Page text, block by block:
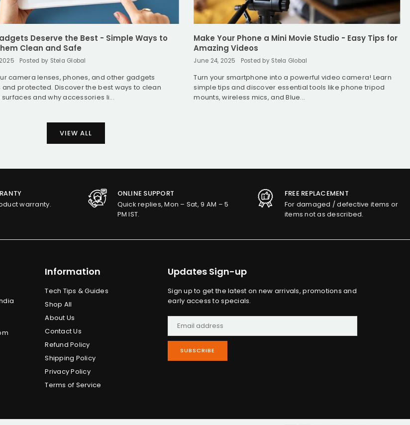
Deserve the Best - Simple Ways to
Clean and Safe
Posted by Stela Global
camera lenses, phones, and other gadgets
and protected. Discover the best ways to clean
and why accessories li...
Make Your Phone a Mini Movie Studio - Easy Tips for
Amazing Videos
June 24, 2025 Posted by Stela Global
Turn your smartphone into a powerful video camera! Learn
simple tips and discover essential tools like phone tripod
mounts, wireless mics, and Blue...
VIEW ALL
warranty.
ONLINE SUPPORT
Quick replies, Mon – Sat, 9 AM – 5
PM IST.
FREE REPLACEMENT
For damaged / defective items or
items not as described.
Information
Tech Tips & Guides
Shop All
About Us
Contact Us
Refund Policy
Shipping Policy
Privacy Policy
Terms of Service
Updates Sign-up
Sign up to get the latest on new arrivals, promotions and
early access to specials.
SUBSCRIBE